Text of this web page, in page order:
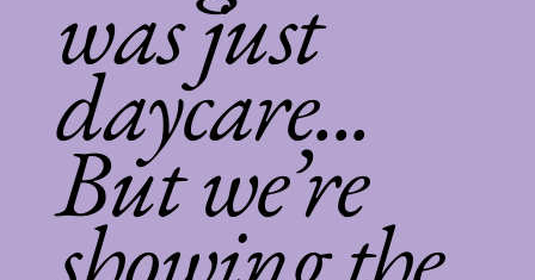
was just
daycare...
But we’re